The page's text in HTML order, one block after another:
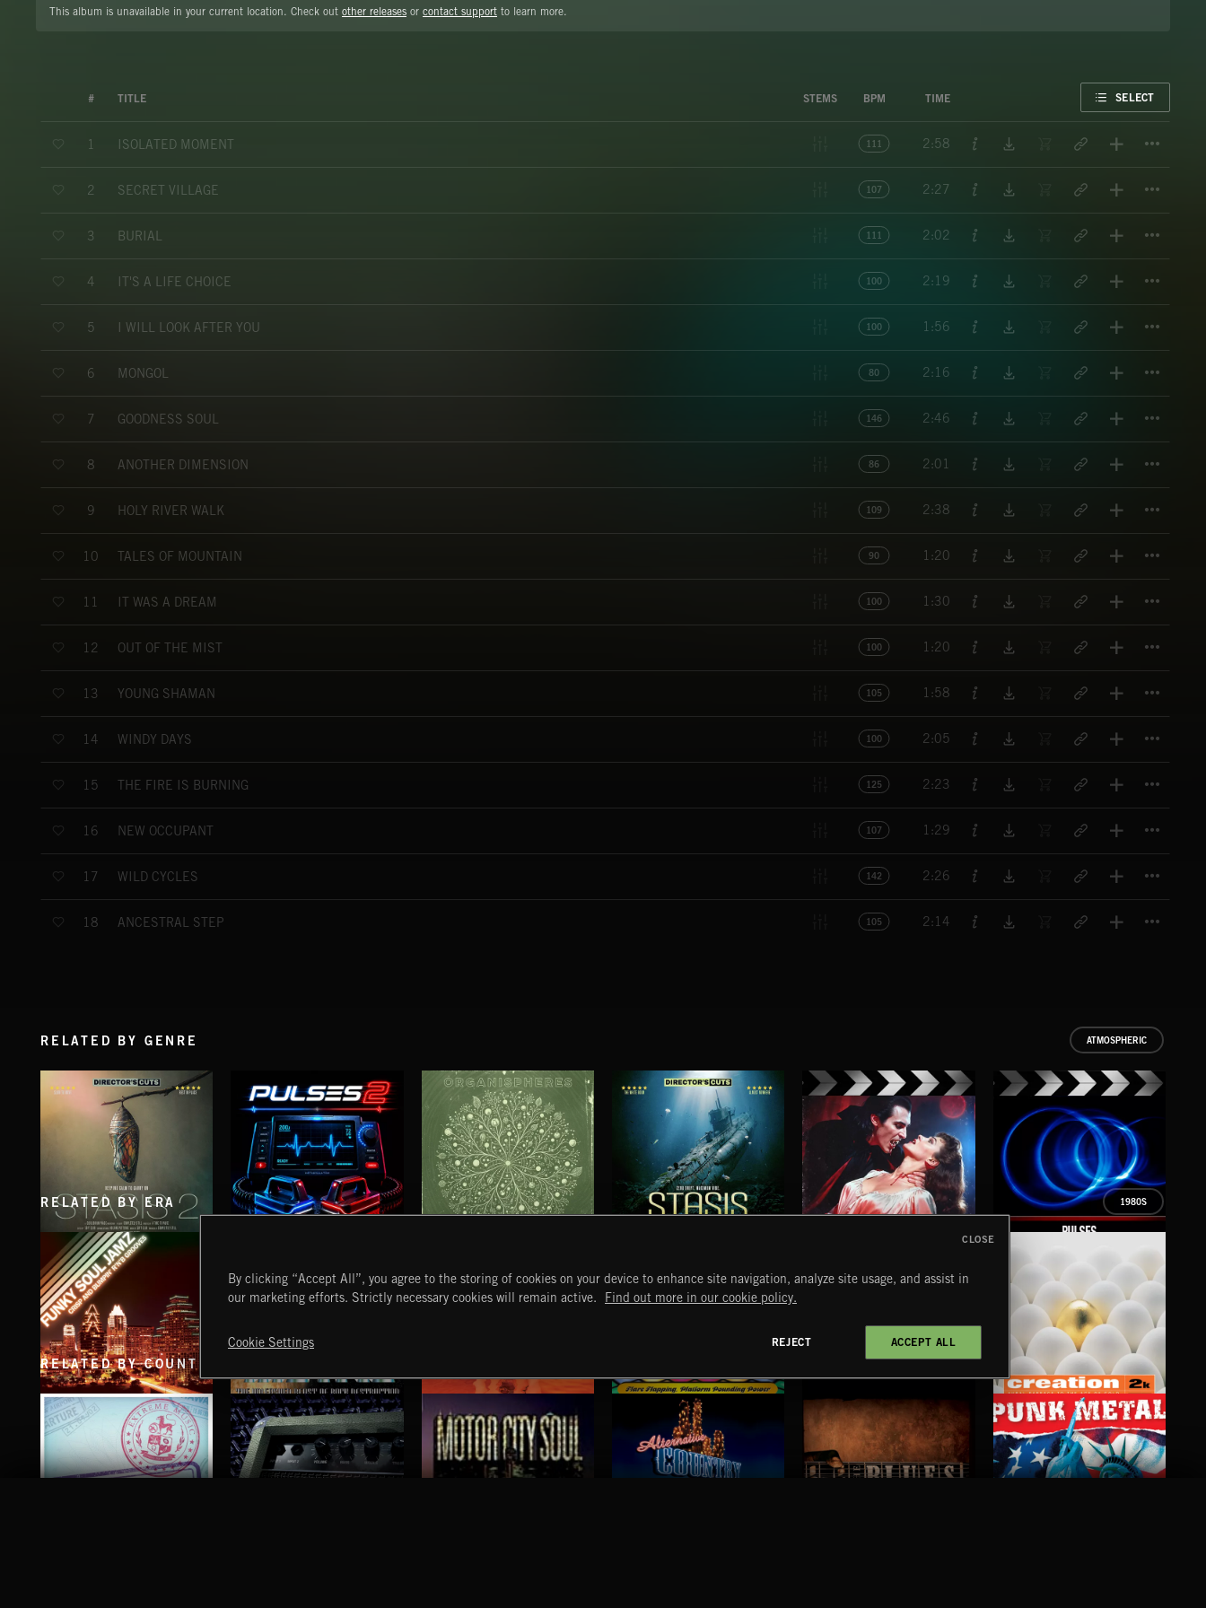
This album is unavailable in your current location. Check out other releases or contact support to learn more.
# TITLE STEMS BPM TIME SELECT
1 ISOLATED MOMENT 111 2:58
2 SECRET VILLAGE 107 2:27
3 BURIAL 111 2:02
4 IT'S A LIFE CHOICE 100 2:19
5 I WILL LOOK AFTER YOU 100 1:56
6 MONGOL 80 2:16
7 GOODNESS SOUL 146 2:46
8 ANOTHER DIMENSION 86 2:01
9 HOLY RIVER WALK 109 2:38
10 TALES OF MOUNTAIN 90 1:20
11 IT WAS A DREAM 100 1:30
12 OUT OF THE MIST 100 1:20
13 YOUNG SHAMAN 105 1:58
14 WINDY DAYS 100 2:05
15 THE FIRE IS BURNING 125 2:23
16 NEW OCCUPANT 107 1:29
17 WILD CYCLES 142 2:26
18 ANCESTRAL STEP 105 2:14
RELATED BY GENRE ATMOSPHERIC
STASIS 2
RELATED BY ERA 1980S
FUNKY SOUL JAMZ HEAVY METAL FLAMENCO SAX TRAX CREATION 2
RELATED BY COUNTRY
By clicking “Accept All”, you agree to the storing of cookies on your device to enhance site navigation, analyze site usage, and assist in
our marketing efforts. Strictly necessary cookies will remain active.
Find out more in our cookie policy.
Cookie Settings REJECT ACCEPT ALL
CLOSE